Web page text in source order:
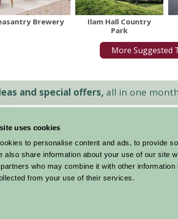
uses cookies
to personalise content and ads, to provide
also share information about your use of our site
who may combine it with other information
from your use of their services.
Brewery
Ilam Hall Country
Park
More Suggested
and special offers, all in one
Stay By Region
Things To Do
About Farm
Farm Stay
Farm Stay